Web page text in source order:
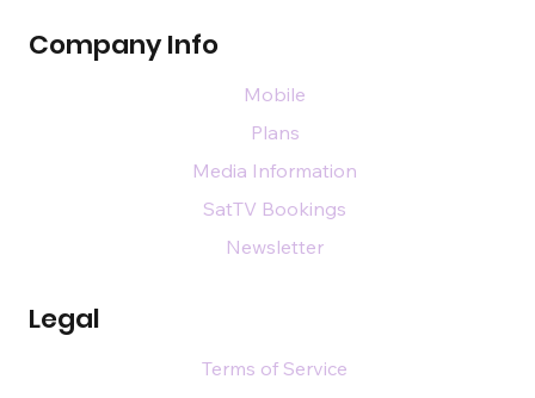
Company Info
Legal
Mobile
Plans
Media Information
SatTV Bookings
Newsletter
Terms of Service